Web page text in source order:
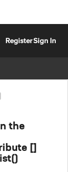
RegisterSign In
the
[]